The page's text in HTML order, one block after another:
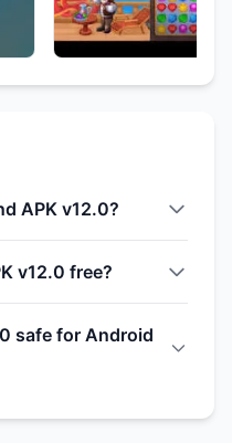
APK v12.0?
v12.0 free?
safe for Android